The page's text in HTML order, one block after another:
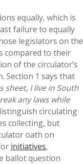
equally, which is
failure to equally
legislators on the
compared to their
of the circulator’s
Section 1 says that
sheet, I live in South
any laws while
circulating
collecting, but
oath on
initiatives,
ballot question